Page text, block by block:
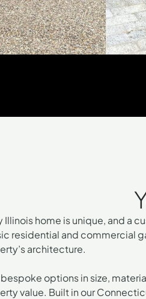
Illinois home is unique, and a
residential and commercial
architecture.
options in size,
value. Built in our